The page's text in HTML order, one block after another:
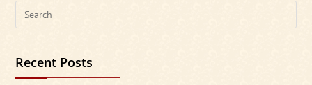
Search
this
Recent Posts